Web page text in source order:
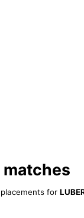
for